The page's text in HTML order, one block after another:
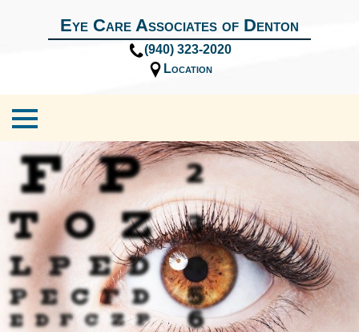
Eye Care Associates of Denton
(940) 323-2020
Location